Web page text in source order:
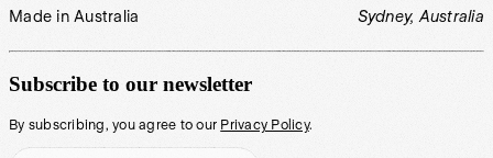
Made in Australia Sydney, Australia
Subscribe to our newsletter
By subscribing, you agree to our Privacy Policy.